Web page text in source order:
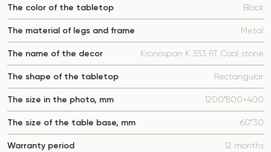
The color of the tabletop Black
The material of legs and frame Metal
The name of the decor Kronospan K 353 RT Coal stone
The shape of the tabletop Rectangular
The size in the photo, mm 1200*800+400
The size of the table base, mm 60*30
Warranty period 12 months